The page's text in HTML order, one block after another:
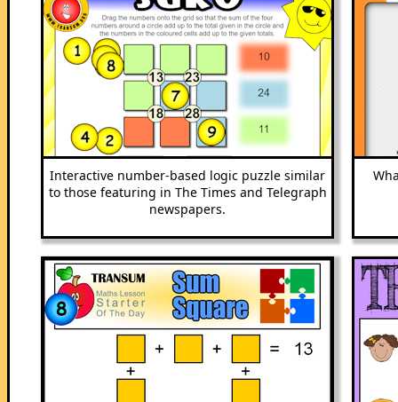
Interactive number-based logic puzzle similar
to those featuring in The Times and Telegraph
newspapers.